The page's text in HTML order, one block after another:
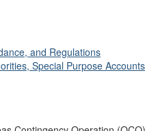
and Regulations
Special Purpose Accounts